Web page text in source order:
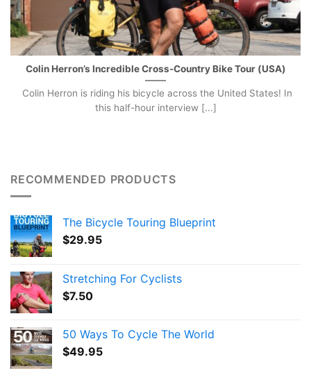
Colin Herron’s Incredible Cross-Country Bike Tour (USA)
Colin Herron is riding his bicycle across the United States! In
this half-hour interview [...]
RECOMMENDED PRODUCTS
The Bicycle Touring Blueprint
$29.95
Stretching For Cyclists
$7.50
50 Ways To Cycle The World
$49.95